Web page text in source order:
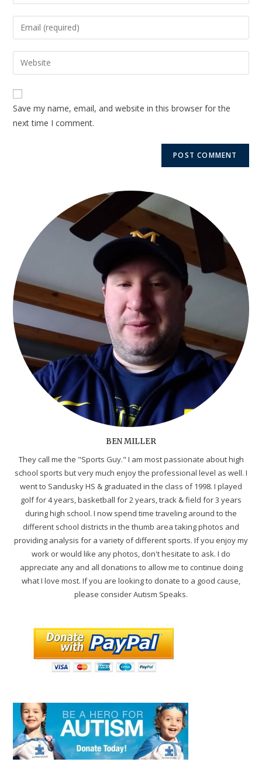
Save my name, email, and website in this browser for the
next time I comment.
BEN MILLER
They call me the "Sports Guy." I am most passionate about high
school sports but very much enjoy the professional level as well. I
went to Sandusky HS & graduated in the class of 1998. I played
golf for 4 years, basketball for 2 years, track & field for 3 years
during high school. I now spend time traveling around to the
different school districts in the thumb area taking photos and
providing analysis for a variety of different sports. If you enjoy my
work or would like any photos, don't hesitate to ask. I do
appreciate any and all donations to allow me to continue doing
what I love most. If you are looking to donate to a good cause,
please consider Autism Speaks.